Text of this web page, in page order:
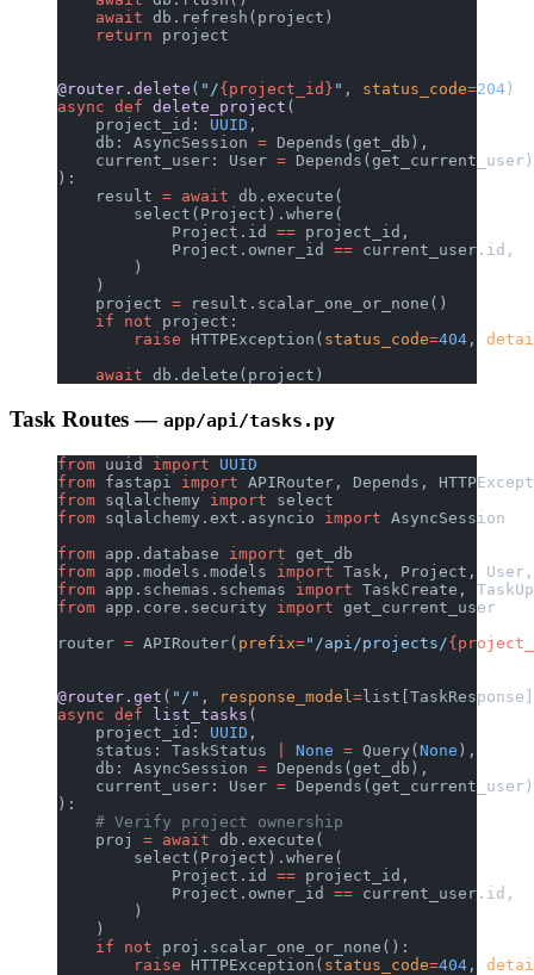
    await
db.refresh(project)
    return
project
@router.delete ( "/{project_id} " , status_code=204 )
async def delete_project (
    project_id:
UUID ,
    db: AsyncSession
= Depends(get_db),
    current_user: User
=
):
    result
= await db.execute(
        select(Project).where(
            Project.id
== project_id,
            Project.owner_id
== current_user.id,
        )
    )
    project
= result.scalar_one_or_none()
    if
not project:
        raise
HTTPException( status_code=404 ,
    await
db.delete(project)
Task Routes — app/api/tasks.py
from uuid import UUID
from fastapi import APIRouter, Depends,
from sqlalchemy import select
from sqlalchemy.ext.asyncio import AsyncSession
from app.database import get_db
from app.models.models import Task, Project, User,
from app.schemas.schemas import TaskCreate,
from app.core.security import get_current_user
router = APIRouter( prefix="/api/projects/
@router.get ( "/" , response_model =
async def list_tasks (
    project_id:
UUID ,
    status: TaskStatus
None = Query(None ),
    db: AsyncSession
= Depends(get_db),
    current_user: User
=
):
    # Verify project ownership
    proj
= await db.execute(
        select(Project).where(
            Project.id
== project_id,
            Project.owner_id
== current_user.id,
        )
    )
    if
not proj.scalar_one_or_none():
        raise
HTTPException( status_code=404 ,